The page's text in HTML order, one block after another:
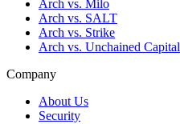
Arch vs. Milo
Arch vs. SALT
Arch vs. Strike
Arch vs. Unchained Capital
Company
About Us
Security